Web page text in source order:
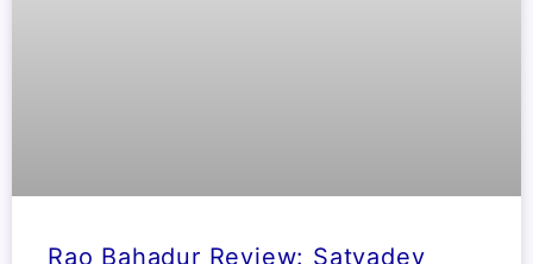
Rao Bahadur Review: Satyadev